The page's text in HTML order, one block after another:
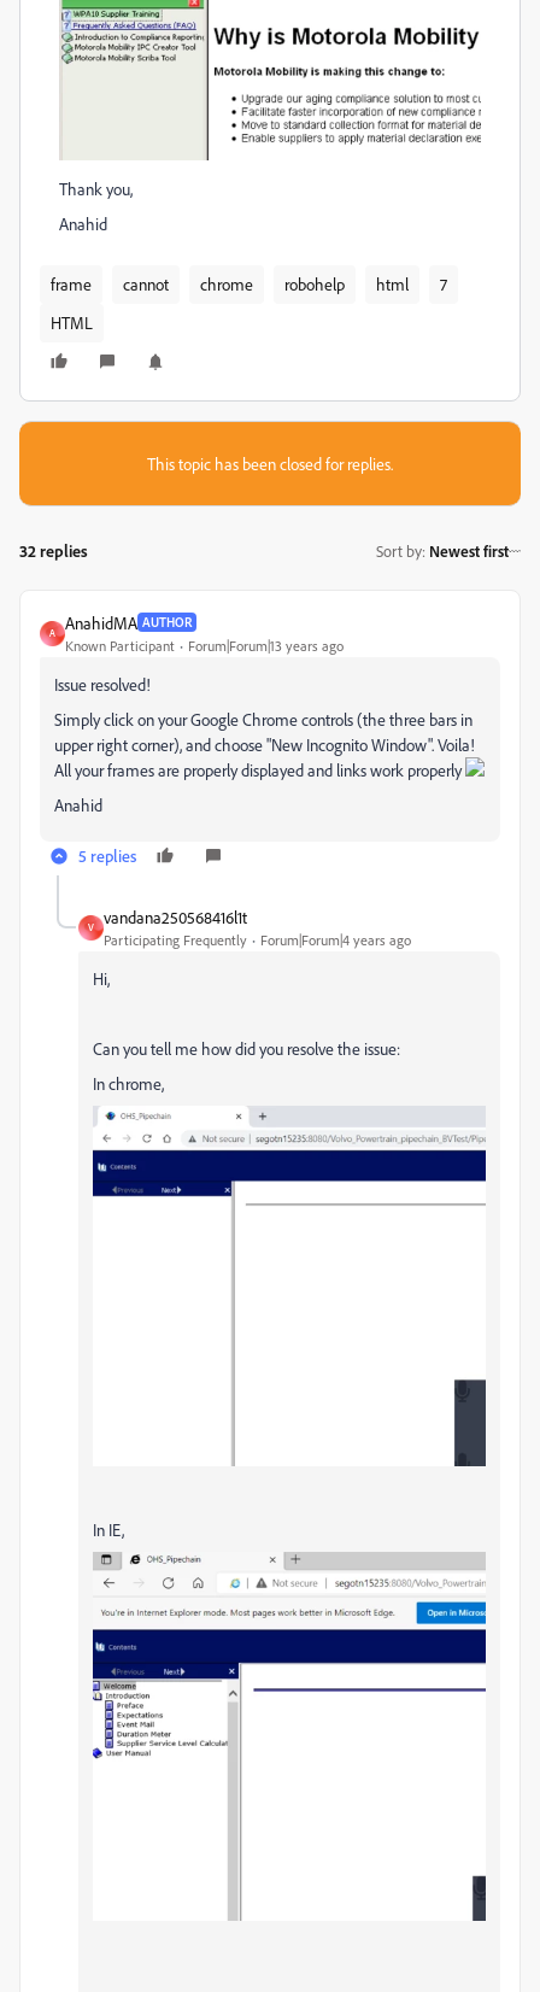
Thank you,
Anahid
frame cannot chrome robohelp html
7
HTML
This topic has been closed for replies.
32 replies Sort by: Newest first
A
AnahidMA AUTHOR
Known Participant Forum|Forum|13 years ago
Issue resolved!
Simply click on your Google Chrome controls (the three bars in
upper right corner), and choose "New Incognito Window". Voila!
All your frames are properly displayed and links work properly
Anahid
5 replies
V
vandana250568416l1t
Participating Frequently Forum|Forum|4 years ago
Hi,
Can you tell me how did you resolve the issue:
In chrome,
In IE,